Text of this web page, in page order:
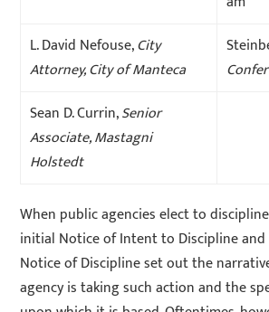
L. David Nefouse,City
Attorney, City of Manteca
Sean D. Currin,Senior
Associate, Mastagni
Holstedt
When public agencies elect to
initial Notice of Intent to Discipline
Notice of Discipline set out the
agency is taking such action and the